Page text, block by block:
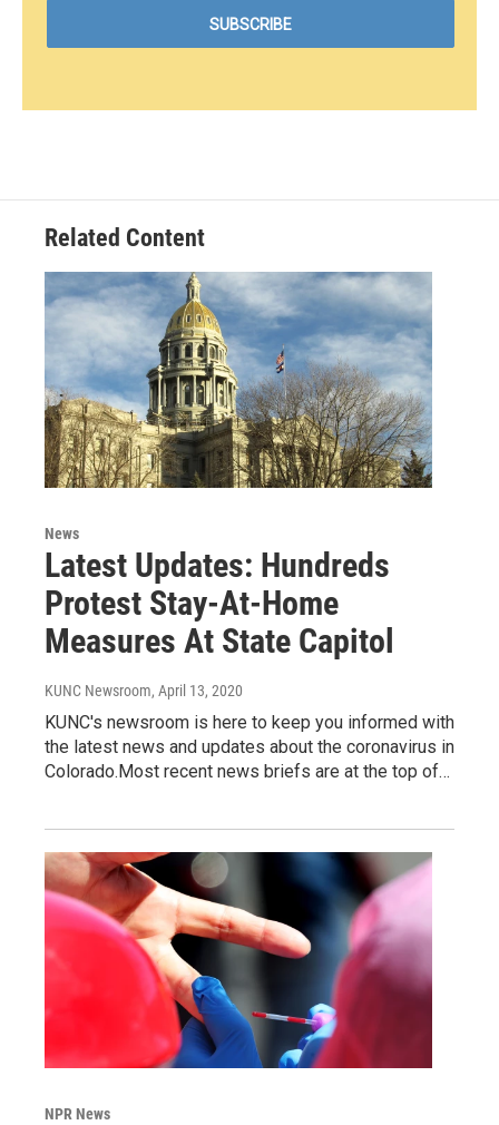
Related Content
News
Latest Updates: Hundreds
Protest Stay-At-Home
Measures At State Capitol
KUNC Newsroom, April 13, 2020
KUNC's newsroom is here to keep you informed with
the latest news and updates about the coronavirus in
Colorado.Most recent news briefs are at the top of…
NPR News